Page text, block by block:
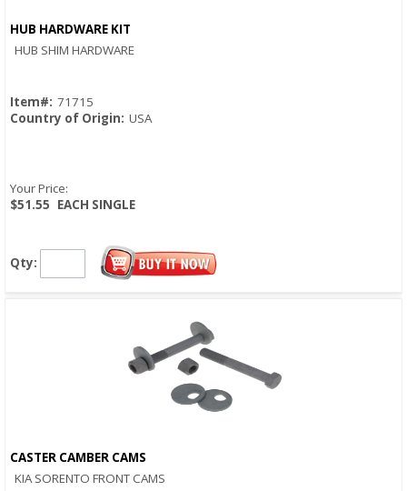
HUB HARDWARE KIT
HUB SHIM HARDWARE
Item#: 71715
Country of Origin: USA
Your Price:
$51.55 EACH SINGLE
Qty:
CASTER CAMBER CAMS
KIA SORENTO FRONT CAMS